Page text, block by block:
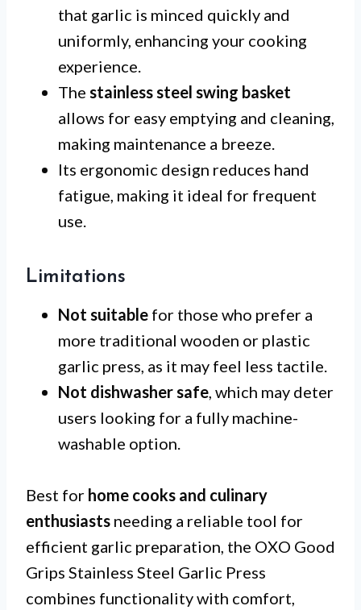
that garlic is minced quickly and
uniformly, enhancing your cooking
experience.
The stainless steel swing basket
allows for easy emptying and cleaning,
making maintenance a breeze.
Its ergonomic design reduces hand
fatigue, making it ideal for frequent
use.
Limitations
Not suitable for those who prefer a
more traditional wooden or plastic
garlic press, as it may feel less tactile.
Not dishwasher safe, which may deter
users looking for a fully machine-
washable option.
Best for home cooks and culinary
enthusiasts needing a reliable tool for
efficient garlic preparation, the OXO Good
Grips Stainless Steel Garlic Press
combines functionality with comfort,